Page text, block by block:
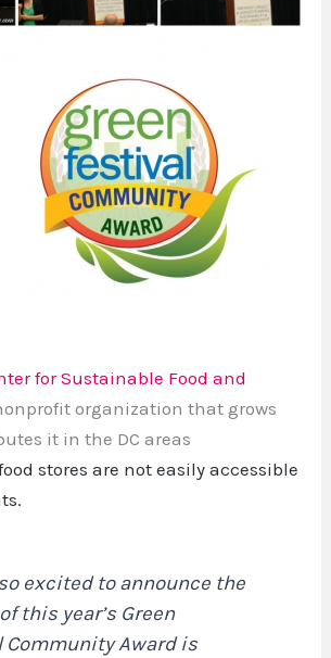
for Sustainable Food and
organization that grows
it in the DC areas
stores are not easily accessible
excited to announce the
this year’s Green
Community Award is